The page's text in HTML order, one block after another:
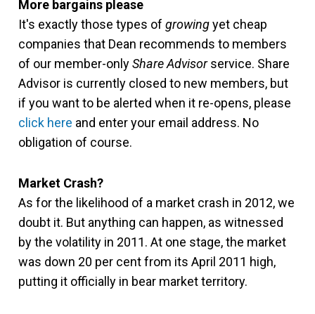
More bargains please
It's exactly those types of growingyet cheap
companies that Dean recommends to members
of our member-onlyShare Advisorservice. Share
Advisor is currently closed to new members, but
if you want to be alerted when it re-opens, please
click here and enter your email address. No
obligation of course.
Market Crash?
As for the likelihood of a market crash in 2012, we
doubt it. But anything can happen, as witnessed
by the volatility in 2011. At one stage, the market
was down 20 per cent from its April 2011 high,
putting it officially in bear market territory.